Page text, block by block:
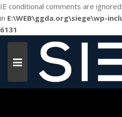
IE conditional comments are
in E:\WEB\ggda.org\siege\wp-
6131
Skip
content